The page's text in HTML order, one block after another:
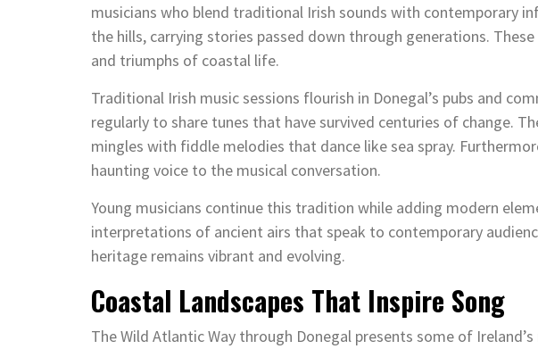
musicians who blend traditional Irish sounds with contemporary
the hills, carrying stories passed down through generations.
and triumphs of coastal life.
Traditional Irish music sessions flourish in Donegal’s pubs and
regularly to share tunes that have survived centuries of change.
mingles with fiddle melodies that dance like sea spray.
haunting voice to the musical conversation.
Young musicians continue this tradition while adding modern
interpretations of ancient airs that speak to contemporary
heritage remains vibrant and evolving.
Coastal Landscapes That Inspire Song
The Wild Atlantic Way through Donegal presents some of